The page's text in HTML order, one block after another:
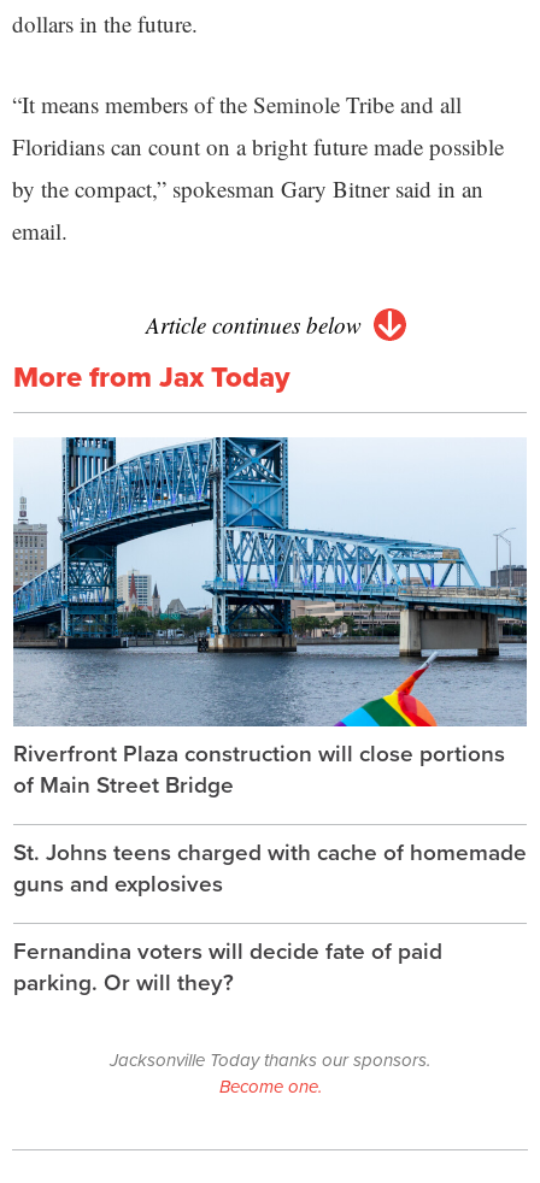
dollars in the future.
“It means members of the Seminole Tribe and all
Floridians can count on a bright future made possible
by the compact,” spokesman Gary Bitner said in an
email.
Article continues below
More from Jax Today
Riverfront Plaza construction will close portions
of Main Street Bridge
St. Johns teens charged with cache of homemade
guns and explosives
Fernandina voters will decide fate of paid
parking. Or will they?
Jacksonville Today thanks our sponsors.
Become one.